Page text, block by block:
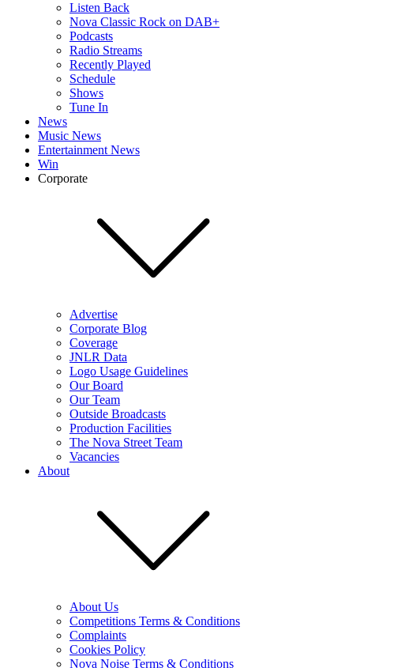
Listen Back
Nova Classic Rock on DAB+
Podcasts
Radio Streams
Recently Played
Schedule
Shows
Tune In
News
Music News
Entertainment News
Win
Corporate
Advertise
Corporate Blog
Coverage
JNLR Data
Logo Usage Guidelines
Our Board
Our Team
Outside Broadcasts
Production Facilities
The Nova Street Team
Vacancies
About
About Us
Competitions Terms & Conditions
Complaints
Cookies Policy
Nova Noise Terms & Conditions